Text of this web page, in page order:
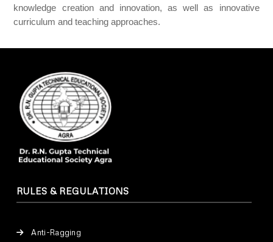
knowledge creation and innovation, as well as innovative
curriculum and teaching approaches.
RULES & REGULATIONS
Anti-Ragging